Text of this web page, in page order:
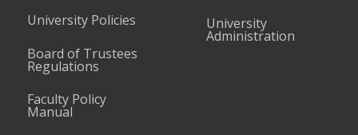
University Policies
Board of Trustees
Regulations
Faculty Policy
Manual
University
Administration